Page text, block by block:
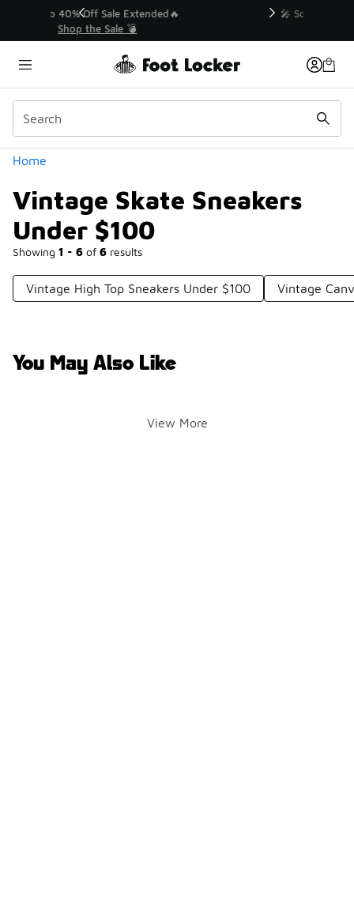
💥 Up to 40% Off Sale Extended🔥
Home
Vintage Skate Sneakers
Under $100
Showing 1 - 6 of 6 results
Similar
Categories
Vintage High Top Sneakers Under $100 Vintage
You May Also Like
View More